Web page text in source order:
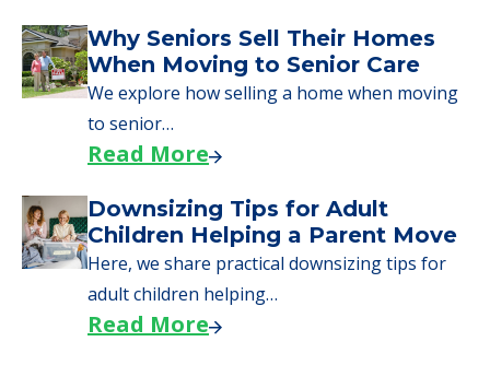
Why Seniors Sell Their Homes
When Moving to Senior Care
We explore how selling a home when moving
to senior…
Read More
Downsizing Tips for Adult
Children Helping a Parent Move
Here, we share practical downsizing tips for
adult children helping…
Read More